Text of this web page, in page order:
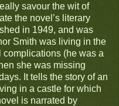
savour the wit of
the novel’s literary
in 1949, and was
Smith was living in the
(he was a
she was missing
It tells the story of an
in a castle for which
is narrated by